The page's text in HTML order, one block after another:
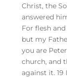
Christ, the
answered
For flesh
but my
you are
church, and
against it.